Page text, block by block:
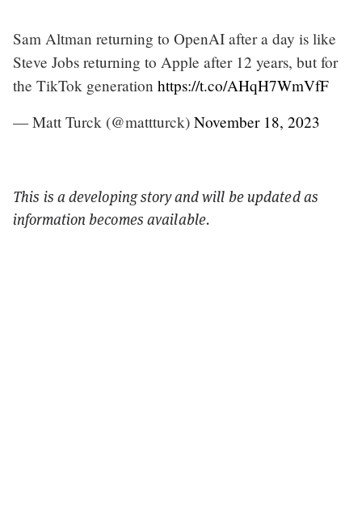
Sam Altman returning to OpenAI after a day is like
Steve Jobs returning to Apple after 12 years, but for
the TikTok generation https://t.co/AHqH7WmVfF
— Matt Turck (@mattturck) November 18, 2023
This is a developing story and will be updated as
information becomes available.